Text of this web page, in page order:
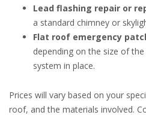
Lead flashing repair or
a standard chimney or
Flat roof emergency
depending on the size of
system in place.
Prices will vary based on your
roof, and the materials involved.